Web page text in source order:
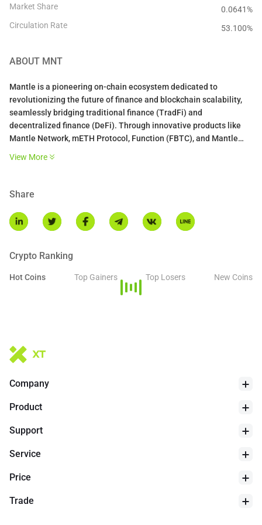
Market Share
0.0641%
Circulation Rate
53.100%
ABOUT MNT
Mantle is a pioneering on-chain ecosystem dedicated to
revolutionizing the future of finance and blockchain scalability,
seamlessly bridging traditional finance (TradFi) and
decentralized finance (DeFi). Through innovative products like
Mantle Network, mETH Protocol, Function (FBTC), and Mantle
$MNT powers Mantle’s ecosystem, serving as the cornerstone for
governance, staking, and driving innovation across the
View More
Share
Crypto Ranking
Hot Coins Top Gainers Top Losers New Coins
Company
Product
Support
Service
Price
Trade